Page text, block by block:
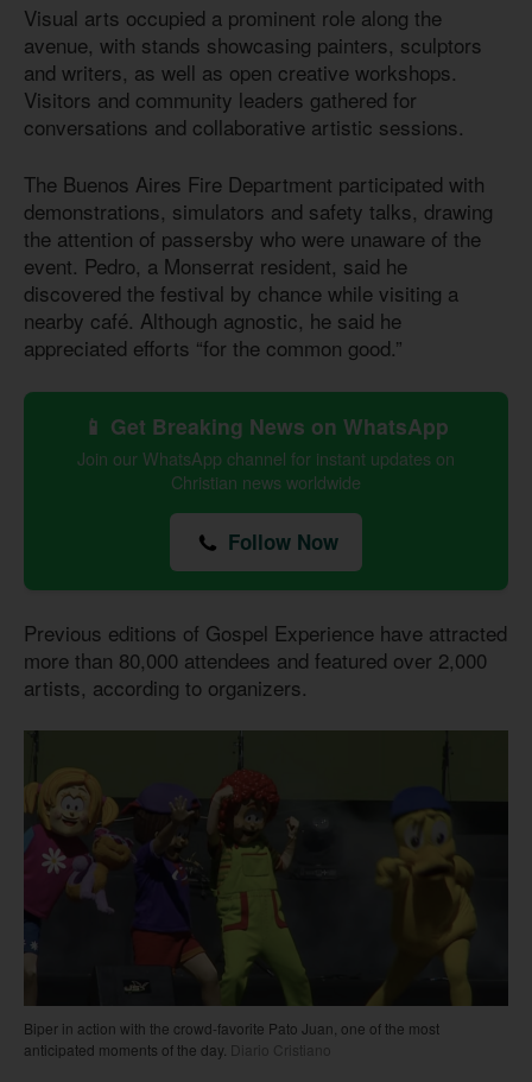
Visual arts occupied a prominent role along the
avenue, with stands showcasing painters, sculptors
and writers, as well as open creative workshops.
Visitors and community leaders gathered for
conversations and collaborative artistic sessions.
The Buenos Aires Fire Department participated with
demonstrations, simulators and safety talks, drawing
the attention of passersby who were unaware of the
event. Pedro, a Monserrat resident, said he
discovered the festival by chance while visiting a
nearby café. Although agnostic, he said he
appreciated efforts “for the common good.”
📱 Get Breaking News on WhatsApp
Join our WhatsApp channel for instant updates on
Christian news worldwide
Follow Now
Previous editions of Gospel Experience have attracted
more than 80,000 attendees and featured over 2,000
artists, according to organizers.
Biper in action with the crowd-favorite Pato Juan, one of the most
anticipated moments of the day. Diario Cristiano